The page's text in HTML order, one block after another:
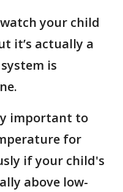
your child
it’s actually a
is
important to
for
if your child's
above low-